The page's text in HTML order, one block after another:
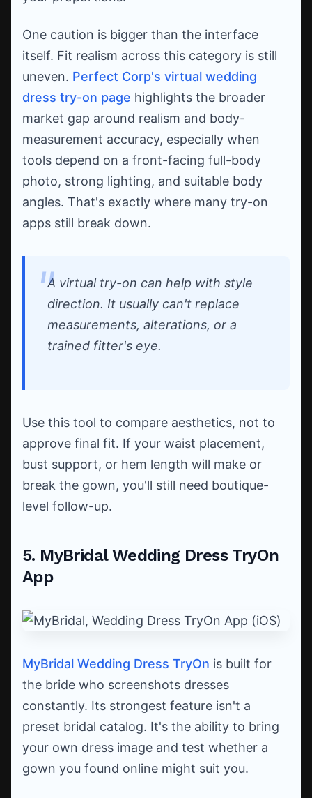
One caution is bigger than the interface
itself. Fit realism across this category is still
uneven. Perfect Corp's virtual wedding
dress try-on page highlights the broader
market gap around realism and body-
measurement accuracy, especially when
tools depend on a front-facing full-body
photo, strong lighting, and suitable body
angles. That's exactly where many try-on
apps still break down.
A virtual try-on can help with style
direction. It usually can't replace
measurements, alterations, or a
trained fitter's eye.
Use this tool to compare aesthetics, not to
approve final fit. If your waist placement,
bust support, or hem length will make or
break the gown, you'll still need boutique-
level follow-up.
5. MyBridal Wedding Dress TryOn
App
MyBridal Wedding Dress TryOn is built for
the bride who screenshots dresses
constantly. Its strongest feature isn't a
preset bridal catalog. It's the ability to bring
your own dress image and test whether a
gown you found online might suit you.